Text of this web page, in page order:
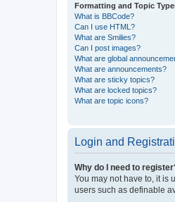
Formatting and Topic
What is BBCode?
Can I use HTML?
What are Smilies?
Can I post images?
What are global
What are announcements?
What are sticky topics?
What are locked topics?
What are topic icons?
Login and
Why do I need to
You may not have to, it is
users such as definable